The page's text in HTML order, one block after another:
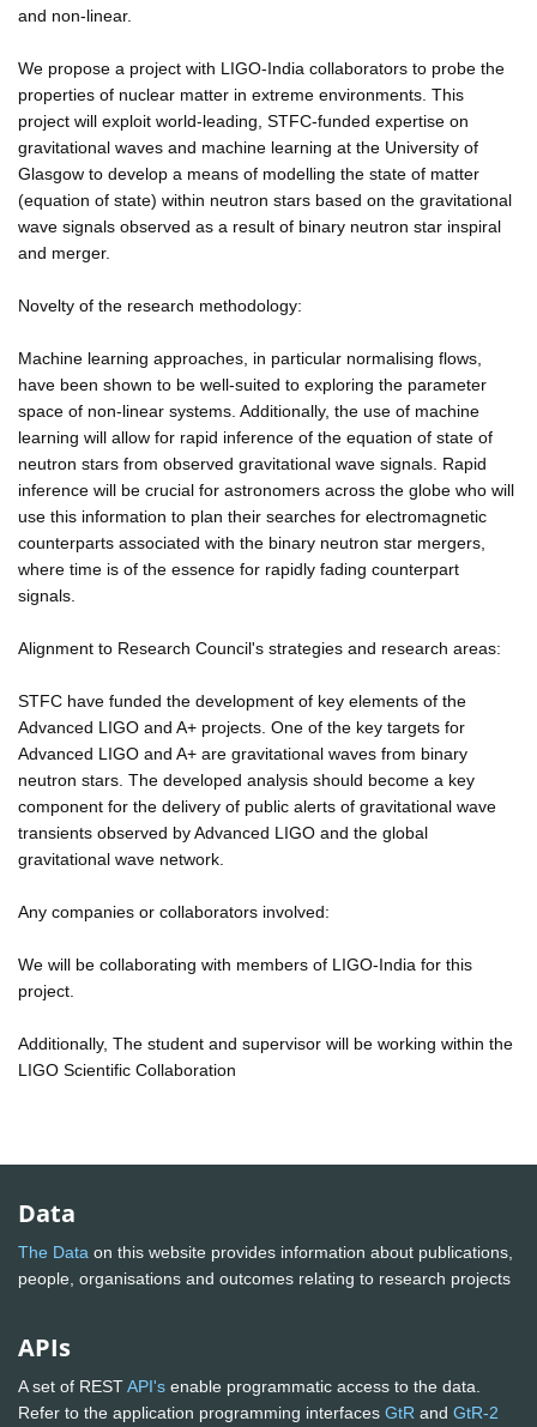
and non-linear.
We propose a project with LIGO-India collaborators to probe the
properties of nuclear matter in extreme environments. This
project will exploit world-leading, STFC-funded expertise on
gravitational waves and machine learning at the University of
Glasgow to develop a means of modelling the state of matter
(equation of state) within neutron stars based on the gravitational
wave signals observed as a result of binary neutron star inspiral
and merger.
Novelty of the research methodology:
Machine learning approaches, in particular normalising flows,
have been shown to be well-suited to exploring the parameter
space of non-linear systems. Additionally, the use of machine
learning will allow for rapid inference of the equation of state of
neutron stars from observed gravitational wave signals. Rapid
inference will be crucial for astronomers across the globe who will
use this information to plan their searches for electromagnetic
counterparts associated with the binary neutron star mergers,
where time is of the essence for rapidly fading counterpart
signals.
Alignment to Research Council's strategies and research areas:
STFC have funded the development of key elements of the
Advanced LIGO and A+ projects. One of the key targets for
Advanced LIGO and A+ are gravitational waves from binary
neutron stars. The developed analysis should become a key
component for the delivery of public alerts of gravitational wave
transients observed by Advanced LIGO and the global
gravitational wave network.
Any companies or collaborators involved:
We will be collaborating with members of LIGO-India for this
project.
Additionally, The student and supervisor will be working within the
LIGO Scientific Collaboration
Data
The Data on this website provides information about publications,
people, organisations and outcomes relating to research projects
APIs
A set of RESTAPI's enable programmatic access to the data.
Refer to the application programming interfaces GtR and GtR-2